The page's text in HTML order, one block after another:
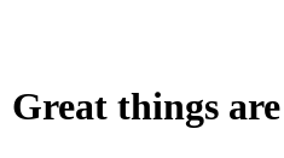
Great things